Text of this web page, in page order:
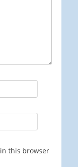
this browser